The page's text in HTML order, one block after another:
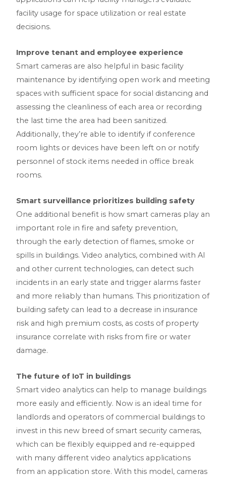
facility usage for space utilization or real estate
decisions.
Improve tenant and employee experience
Smart cameras are also helpful in basic facility
maintenance by identifying open work and meeting
spaces with sufficient space for social distancing and
assessing the cleanliness of each area or recording
the last time the area had been sanitized.
Additionally, they’re able to identify if conference
room lights or devices have been left on or notify
personnel of stock items needed in office break
rooms.
Smart surveillance prioritizes building safety
One additional benefit is how smart cameras play an
important role in fire and safety prevention,
through the early detection of flames, smoke or
spills in buildings. Video analytics, combined with AI
and other current technologies, can detect such
incidents in an early state and trigger alarms faster
and more reliably than humans. This prioritization of
building safety can lead to a decrease in insurance
risk and high premium costs, as costs of property
insurance correlate with risks from fire or water
damage.
The future of IoT in buildings
Smart video analytics can help to manage buildings
more easily and efficiently. Now is an ideal time for
landlords and operators of commercial buildings to
invest in this new breed of smart security cameras,
which can be flexibly equipped and re-equipped
with many different video analytics applications
from an application store. With this model, cameras